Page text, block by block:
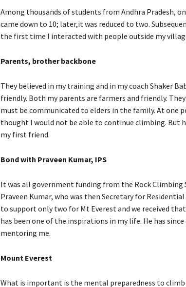
Among thousands of students from Andhra Pradesh,
came down to 10; later,it was reduced to two.
the first time I interacted with people outside my
Parents, brother backbone
They believed in my training and in my coach Shaker
friendly. Both my parents are farmers and friendly.
must be communicated to elders in the family. At one
thought I would not be able to continue climbing. But
my first friend.
Bond with Praveen Kumar, IPS
It was all government funding from the Rock
Praveen Kumar, who was then Secretary for
to support only two for Mt Everest and we received
has been one of the inspirations in my life. He has
mentoring me.
Mount Everest
What is important is the mental preparedness to climb